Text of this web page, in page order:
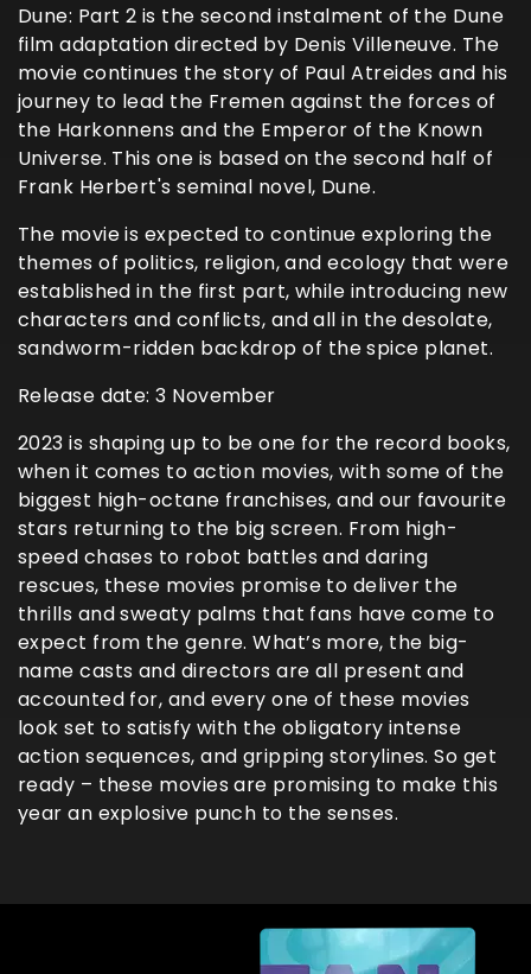
Dune: Part 2 is the second instalment of the Dune
film adaptation directed by Denis Villeneuve. The
movie continues the story of Paul Atreides and his
journey to lead the Fremen against the forces of
the Harkonnens and the Emperor of the Known
Universe. This one is based on the second half of
Frank Herbert's seminal novel, Dune.
The movie is expected to continue exploring the
themes of politics, religion, and ecology that were
established in the first part, while introducing new
characters and conflicts, and all in the desolate,
sandworm-ridden backdrop of the spice planet.
Release date: 3 November
2023 is shaping up to be one for the record books,
when it comes to action movies, with some of the
biggest high-octane franchises, and our favourite
stars returning to the big screen. From high-
speed chases to robot battles and daring
rescues, these movies promise to deliver the
thrills and sweaty palms that fans have come to
expect from the genre. What’s more, the big-
name casts and directors are all present and
accounted for, and every one of these movies
look set to satisfy with the obligatory intense
action sequences, and gripping storylines. So get
ready – these movies are promising to make this
year an explosive punch to the senses.